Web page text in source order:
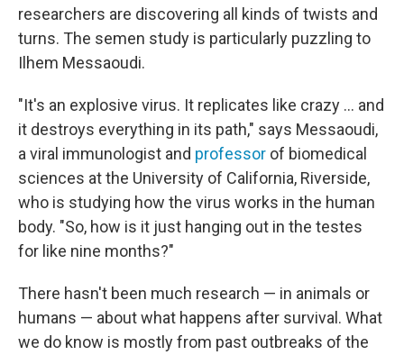
researchers are discovering all kinds of twists and
turns. The semen study is particularly puzzling to
Ilhem Messaoudi.
"It's an explosive virus. It replicates like crazy ... and
it destroys everything in its path," says Messaoudi,
a viral immunologist and professor of biomedical
sciences at the University of California, Riverside,
who is studying how the virus works in the human
body. "So, how is it just hanging out in the testes
for like nine months?"
There hasn't been much research — in animals or
humans — about what happens after survival. What
we do know is mostly from past outbreaks of the